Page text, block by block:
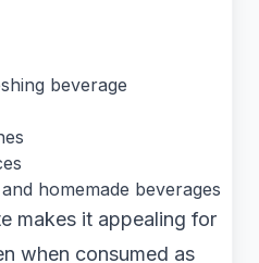
beverage
homemade beverages
makes it appealing for
when consumed as